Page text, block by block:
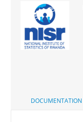
DOCUMENTATION